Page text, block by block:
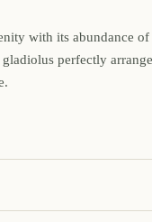
with its abundance
perfectly